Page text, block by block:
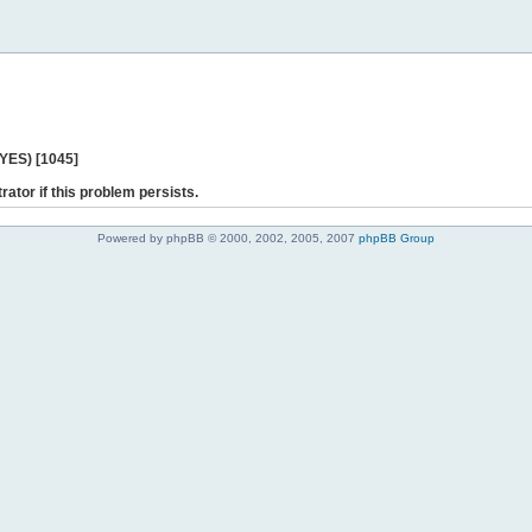
[1045]
if this problem persists.
Powered by phpBB © 2000, 2002, 2005, 2007 phpBB Group